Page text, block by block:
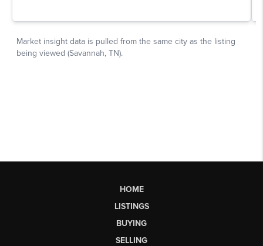
HOME
LISTINGS
BUYING
SELLING